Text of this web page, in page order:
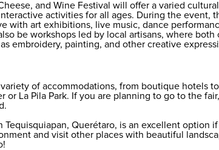
and Wine Festival will offer a varied
activities for all ages. During the event,
with art exhibitions, live music, dance
be workshops led by local artisans, where both
embroidery, painting, and other creative
of accommodations, from boutique hotels
or La Pila Park. If you are planning to go to the
Tequisquiapan, Querétaro, is an excellent option
and visit other places with beautiful